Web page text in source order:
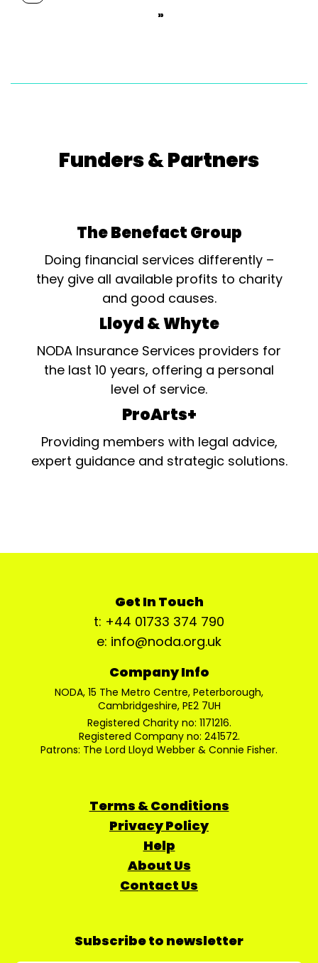
»
Funders & Partners
The Benefact Group
Doing financial services differently –
they give all available profits to charity
and good causes.
Lloyd & Whyte
NODA Insurance Services providers for
the last 10 years, offering a personal
level of service.
ProArts+
Providing members with legal advice,
expert guidance and strategic solutions.
Get In Touch
t: +44 01733 374 790
e: info@noda.org.uk
Company Info
NODA, 15 The Metro Centre, Peterborough,
Cambridgeshire, PE2 7UH
Registered Charity no: 1171216.
Registered Company no: 241572.
Patrons: The Lord Lloyd Webber & Connie Fisher.
Terms & Conditions
Privacy Policy
Help
About Us
Contact Us
Subscribe to newsletter